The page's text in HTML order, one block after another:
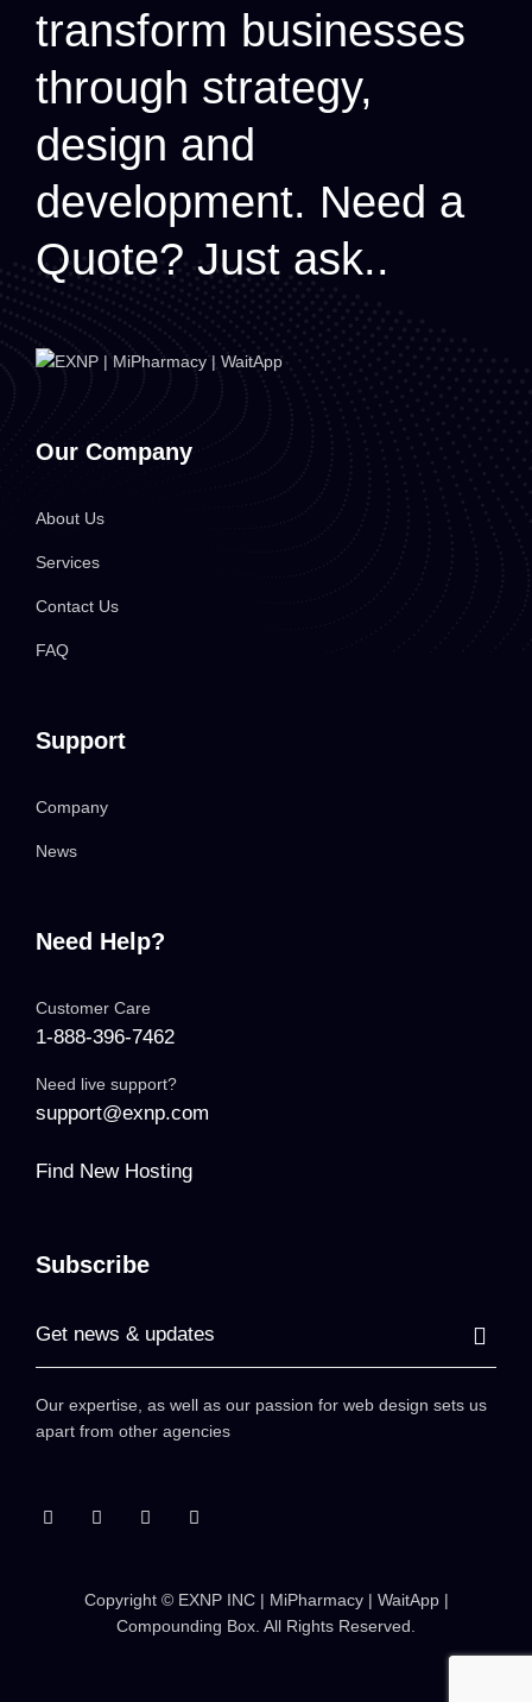
transform businesses
through strategy,
design and
development. Need a
Quote? Just ask..
Our Company
About Us
Services
Contact Us
FAQ
Support
Company
News
Need Help?
Customer Care
1-888-396-7462
Need live support?
support@exnp.com
Find New Hosting
Subscribe
Our expertise, as well as our passion for web design sets us
apart from other agencies
Copyright ©EXNP INC | MiPharmacy | WaitApp |
Compounding Box . All Rights Reserved.